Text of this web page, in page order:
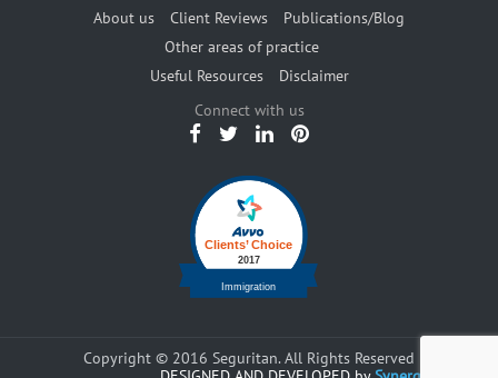
About us
Client Reviews
Publications/Blog
Other areas of practice
Useful Resources
Disclaimer
Connect with us
Copyright © 2016 Seguritan. All Rights Reserved